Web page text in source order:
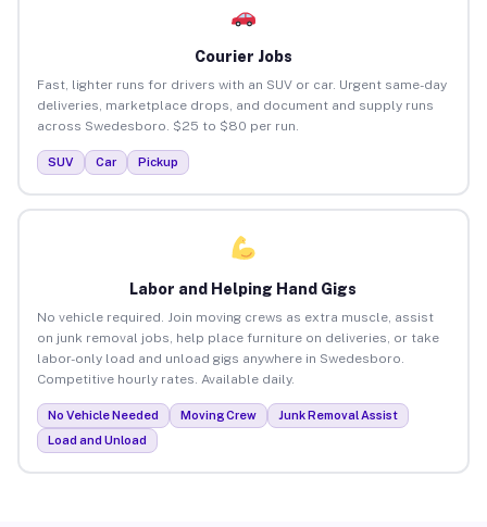
Courier Jobs
Fast, lighter runs for drivers with an SUV or car. Urgent same-day
deliveries, marketplace drops, and document and supply runs
across Swedesboro. $25 to $80 per run.
SUV Car Pickup
Labor and Helping Hand Gigs
No vehicle required. Join moving crews as extra muscle, assist
on junk removal jobs, help place furniture on deliveries, or take
labor-only load and unload gigs anywhere in Swedesboro.
Competitive hourly rates. Available daily.
No Vehicle Needed Moving Crew
Junk Removal Assist
Load and Unload